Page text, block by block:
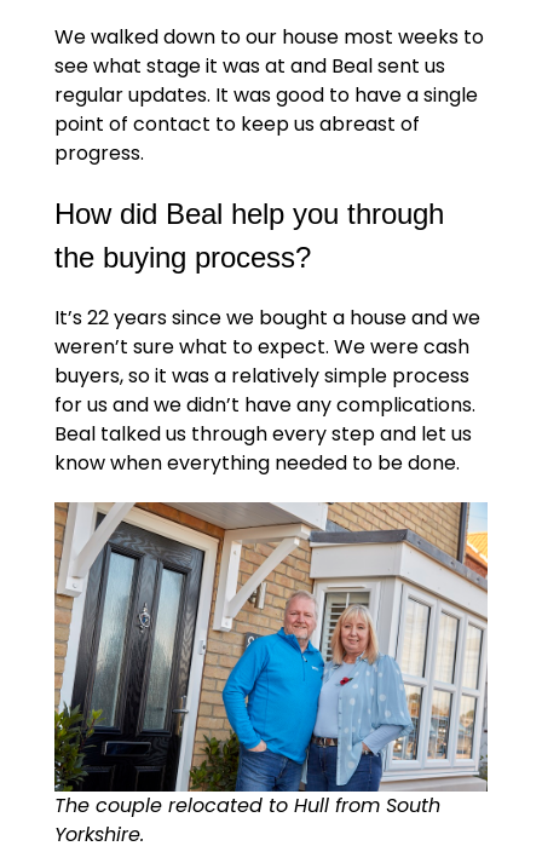
We walked down to our house most weeks to
see what stage it was at and Beal sent us
regular updates. It was good to have a single
point of contact to keep us abreast of
progress.
How did Beal help you through
the buying process?
It’s 22 years since we bought a house and we
weren’t sure what to expect. We were cash
buyers, so it was a relatively simple process
for us and we didn’t have any complications.
Beal talked us through every step and let us
know when everything needed to be done.
The couple relocated to Hull from South
Yorkshire.